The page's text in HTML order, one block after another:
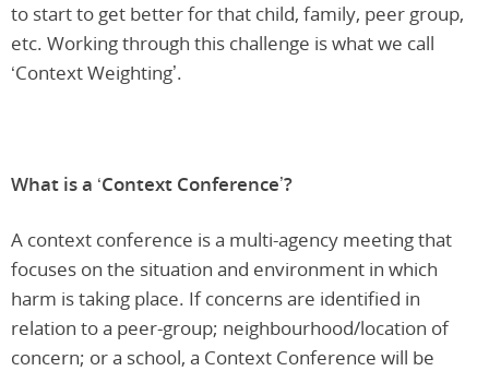
to start to get better for that child, family, peer group,
etc. Working through this challenge is what we call
‘Context Weighting’.
What is a ‘Context Conference’?
A context conference is a multi-agency meeting that
focuses on the situation and environment in which
harm is taking place. If concerns are identified in
relation to a peer-group; neighbourhood/location of
concern; or a school, a Context Conference will be